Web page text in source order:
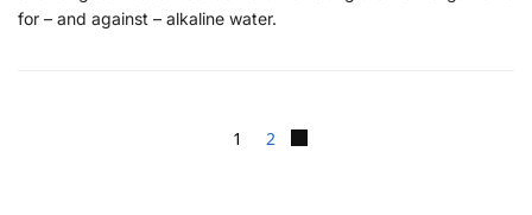
for – and against – alkaline water.
1 2